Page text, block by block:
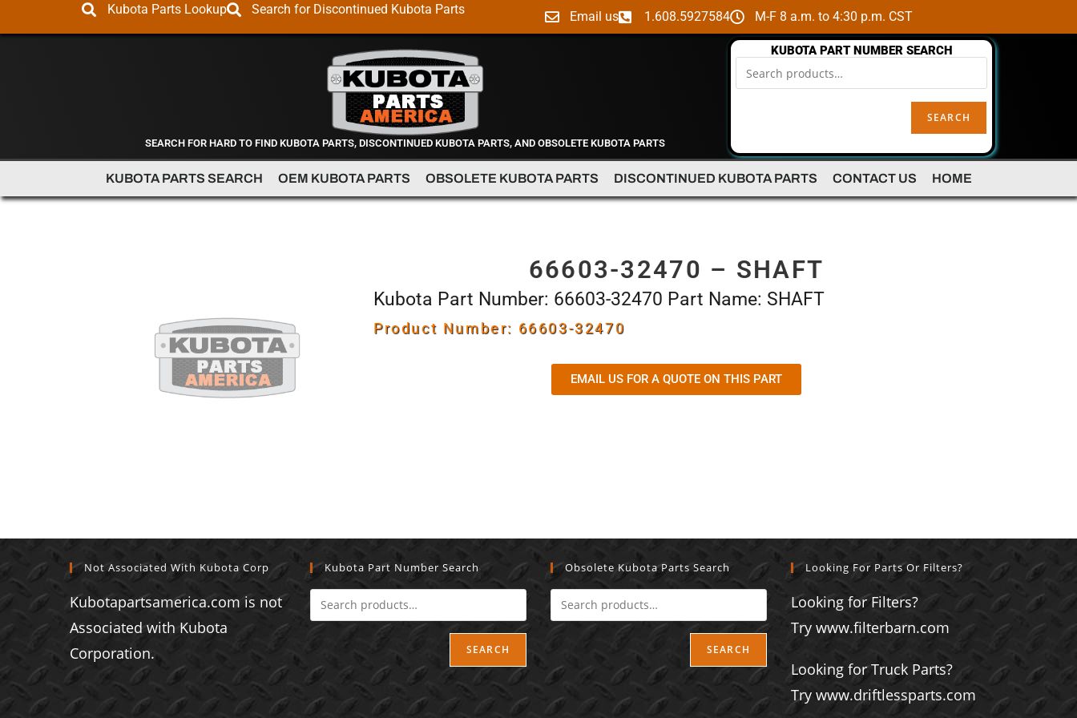
Kubota Parts Lookup Search for Discontinued Kubota Parts Email us 1.608.5927584 M-F 8 a.m. to 4:30 p.m. CST
SEARCH FOR HARD TO FIND KUBOTA PARTS, DISCONTINUED KUBOTA PARTS, AND OBSOLETE KUBOTA PARTS
KUBOTA PART NUMBER SEARCH
SEARCH
KUBOTA PARTS SEARCH OEM KUBOTA PARTS OBSOLETE KUBOTA PARTS DISCONTINUED KUBOTA PARTS CONTACT US HOME
66603-32470 – SHAFT
Kubota Part Number: 66603-32470 Part Name: SHAFT
Product Number: 66603-32470
EMAIL US FOR A QUOTE ON THIS PART
Not Associated With Kubota Corp
Kubotapartsamerica.com is not
Associated with Kubota
Corporation.
Kubota Part Number Search
SEARCH
Obsolete Kubota Parts Search
SEARCH
Looking For Parts Or Filters?
Looking for Filters?
Try www.filterbarn.com
Looking for Truck Parts?
Try www.driftlessparts.com